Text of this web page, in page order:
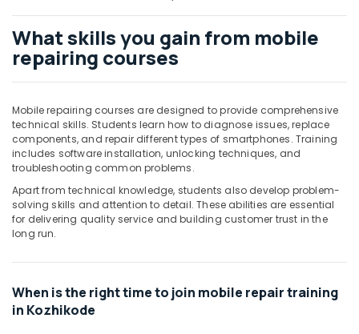
Construction
& Real
Estate
Air
&
Refrigeration
Advertising,
Promotions
Arts,
Events &
Ocassion
What skills you gain from mobile
repairing courses
Mobile repairing courses are designed to provide comprehensive
technical skills. Students learn how to diagnose issues, replace
components, and repair different types of smartphones. Training
includes software installation, unlocking techniques, and
troubleshooting common problems.
Apart from technical knowledge, students also develop problem-
solving skills and attention to detail. These abilities are essential
for delivering quality service and building customer trust in the
long run.
When is the right time to join mobile repair training
in Kozhikode